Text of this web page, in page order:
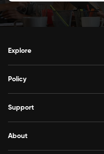
Explore
Policy
Support
About